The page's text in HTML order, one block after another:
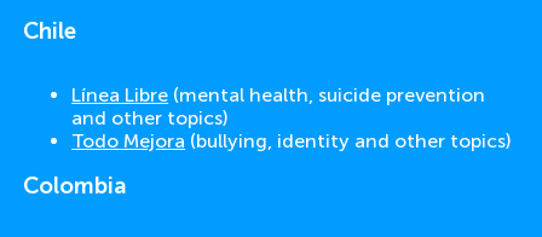
Chile
Línea Libre (mental health, suicide prevention
and other topics)
Todo Mejora (bullying, identity and other topics)
Colombia